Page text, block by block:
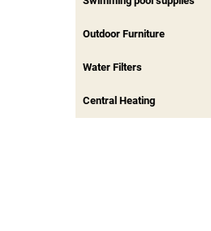
Outdoor Furniture
Water Filters
Central Heating